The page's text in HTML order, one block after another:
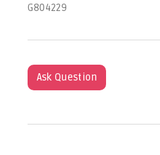
G804229
Ask Question